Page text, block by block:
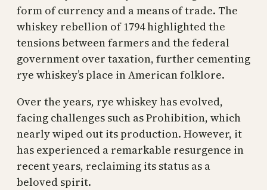
form of currency and a means of trade. The
whiskey rebellion of 1794 highlighted the
tensions between farmers and the federal
government over taxation, further cementing
rye whiskey’s place in American folklore.
Over the years, rye whiskey has evolved,
facing challenges such as Prohibition, which
nearly wiped out its production. However, it
has experienced a remarkable resurgence in
recent years, reclaiming its status as a
beloved spirit.